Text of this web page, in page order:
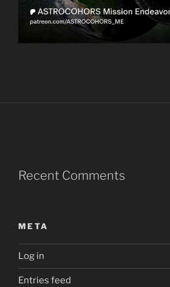
Recent Comments
META
Log in
Entries feed